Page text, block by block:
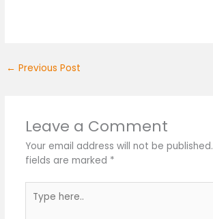
← Previous Post
Leave a Comment
Your email address will not be published.
fields are marked *
here..